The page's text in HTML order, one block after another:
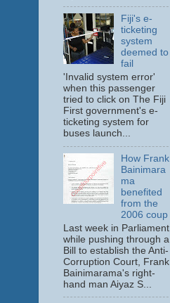
Fiji's e-
ticketing
system
deemed to
fail
'Invalid system error'
when this passenger
tried to click on The Fiji
First government's e-
ticketing system for
buses launch...
How Frank
Bainimara
ma
benefited
from the
2006 coup
Last week in Parliament,
while pushing through a
Bill to establish the Anti-
Corruption Court, Frank
Bainimarama's right-
hand man Aiyaz S...